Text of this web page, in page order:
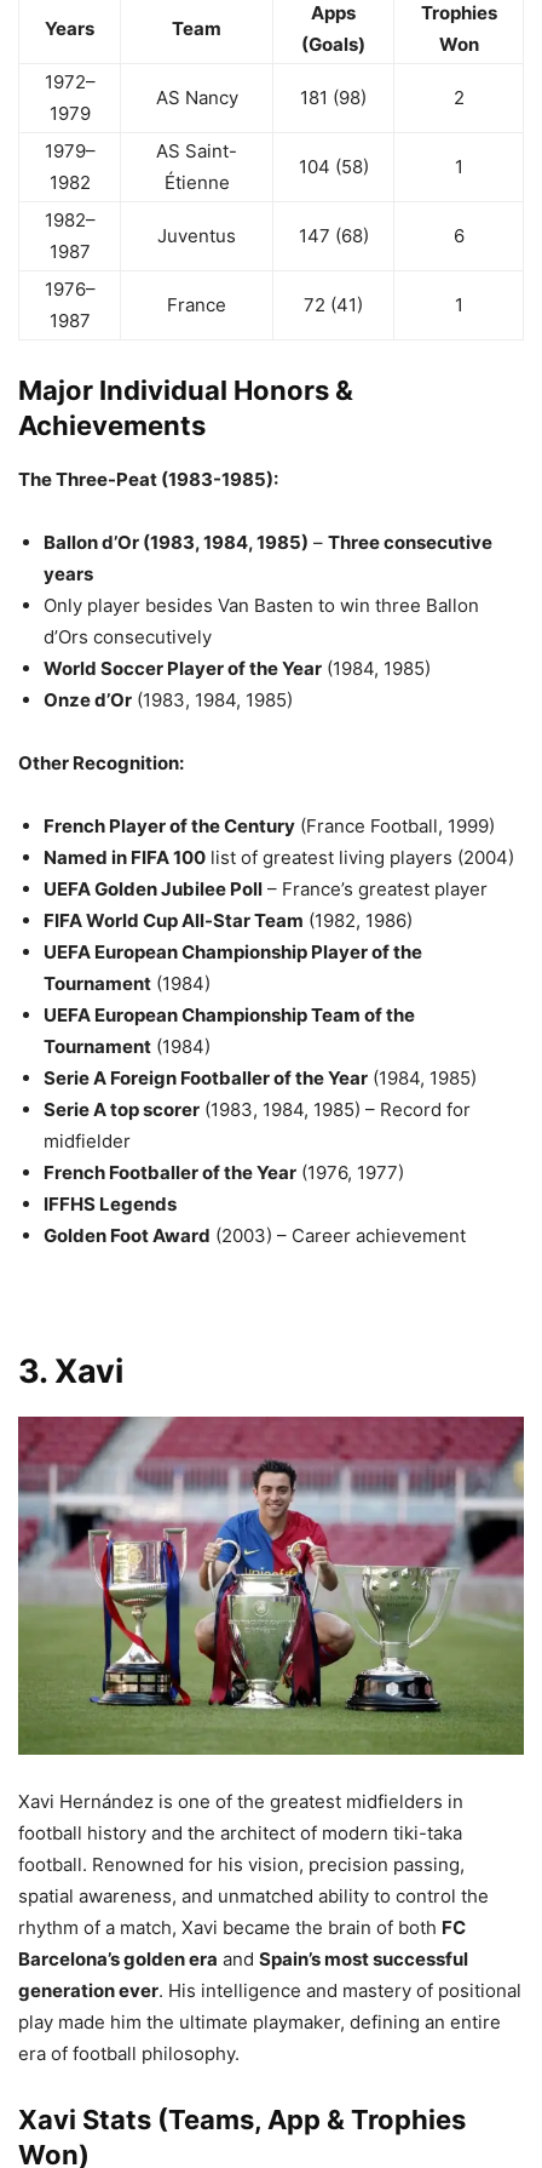
Years Team
Apps
(Goals)
Trophies
Won
1972–
1979
AS Nancy 181 (98) 2
1979–
1982
AS Saint-
Étienne
104 (58) 1
1982–
1987
Juventus 147 (68) 6
1976–
1987
France 72 (41) 1
Major Individual Honors &
Achievements
The Three-Peat (1983-1985):
Ballon d’Or (1983, 1984, 1985) – Three consecutive
years
Only player besides Van Basten to win three Ballon
d’Ors consecutively
World Soccer Player of the Year (1984, 1985)
Onze d’Or (1983, 1984, 1985)
Other Recognition:
French Player of the Century (France Football, 1999)
Named in FIFA 100 list of greatest living players (2004)
UEFA Golden Jubilee Poll – France’s greatest player
FIFA World Cup All-Star Team (1982, 1986)
UEFA European Championship Player of the
Tournament (1984)
UEFA European Championship Team of the
Tournament (1984)
Serie A Foreign Footballer of the Year (1984, 1985)
Serie A top scorer (1983, 1984, 1985) – Record for
midfielder
French Footballer of the Year (1976, 1977)
IFFHS Legends
Golden Foot Award (2003) – Career achievement
3. Xavi
Xavi Hernández is one of the greatest midfielders in
football history and the architect of modern tiki-taka
football. Renowned for his vision, precision passing,
spatial awareness, and unmatched ability to control the
rhythm of a match, Xavi became the brain of both FC
Barcelona’s golden era and Spain’s most successful
generation ever. His intelligence and mastery of positional
play made him the ultimate playmaker, defining an entire
era of football philosophy.
Xavi Stats (Teams, App & Trophies
Won)